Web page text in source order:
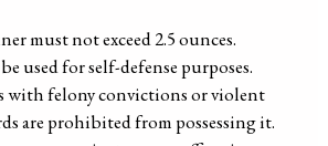
must not exceed 2.5 ounces.
used for self-defense purposes.
with felony convictions or violent
are prohibited from possessing it.